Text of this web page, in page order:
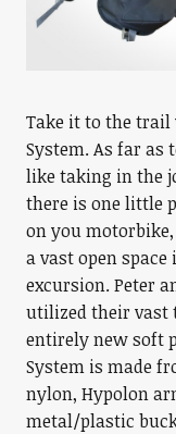
Take it to the trail
System. As far as
like taking in the
there is one little
on you
a vast open
excursion. Peter
utilized their vast
entirely new soft
System is made
nylon, Hypolon
metal/plastic